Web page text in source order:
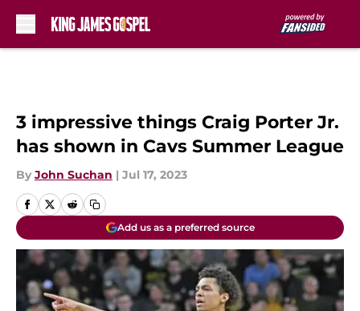
3 impressive things Craig Porter Jr.
has shown in Cavs Summer League
By John Suchan | Jul 17, 2023
Add us as a preferred source